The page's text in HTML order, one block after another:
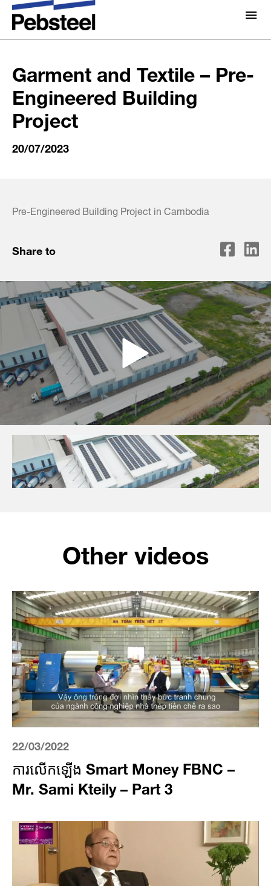
About Us
About
Why Pebsteel
Solutions
Overview
Systems
Projects
Media
Gallery
Home/Gallery/Video
Engineered Building Project
Garment and Textile – Pre-
Engineered Building
Project
20/07/2023
Pre-Engineered Building Project in Cambodia
Share to
Other videos
22/03/2022
ការលើកឡើង Smart Money FBNC –
Mr. Sami Kteily – Part 3